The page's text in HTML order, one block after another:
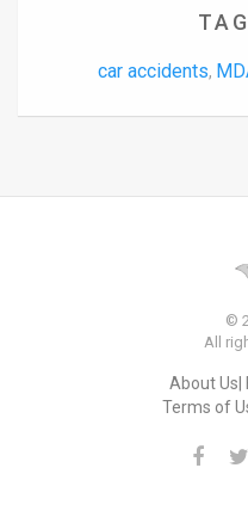
car accidents,
©
All
About Us
Terms of